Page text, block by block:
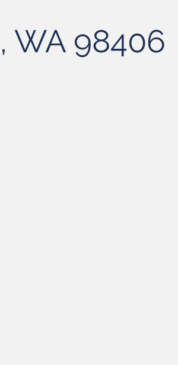
WA 98406